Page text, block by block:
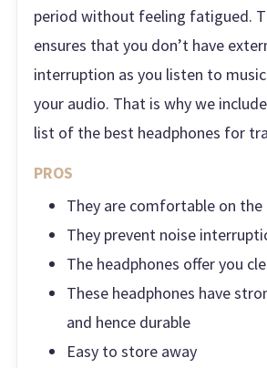
period without feeling fatigued.
ensures that you don’t have
interruption as you listen to
your audio. That is why we
list of the best headphones for
PROS
They are comfortable on the
They prevent noise
The headphones offer you
These headphones have
and hence durable
Easy to store away